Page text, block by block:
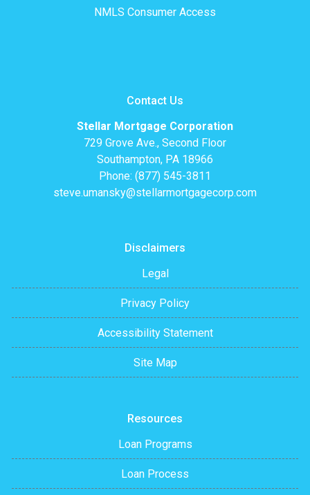
NMLS Consumer Access
Contact Us
Stellar Mortgage Corporation
729 Grove Ave., Second Floor
Southampton, PA 18966
Phone: (877) 545-3811
steve.umansky@stellarmortgagecorp.com
Disclaimers
Legal
Privacy Policy
Accessibility Statement
Site Map
Resources
Loan Programs
Loan Process